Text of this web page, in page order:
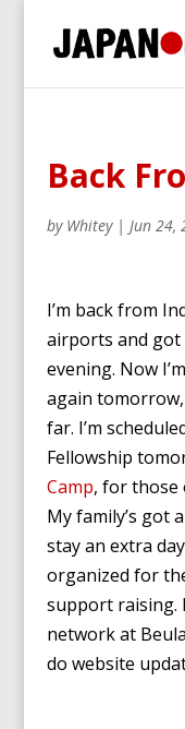
Back
by Whitey| Jun 24,
I’m back from
airports and got
evening. Now
again
far. I’m
Fellowship
Camp, for those
My family’s got
stay an extra
organized for
support raising.
network at
do website